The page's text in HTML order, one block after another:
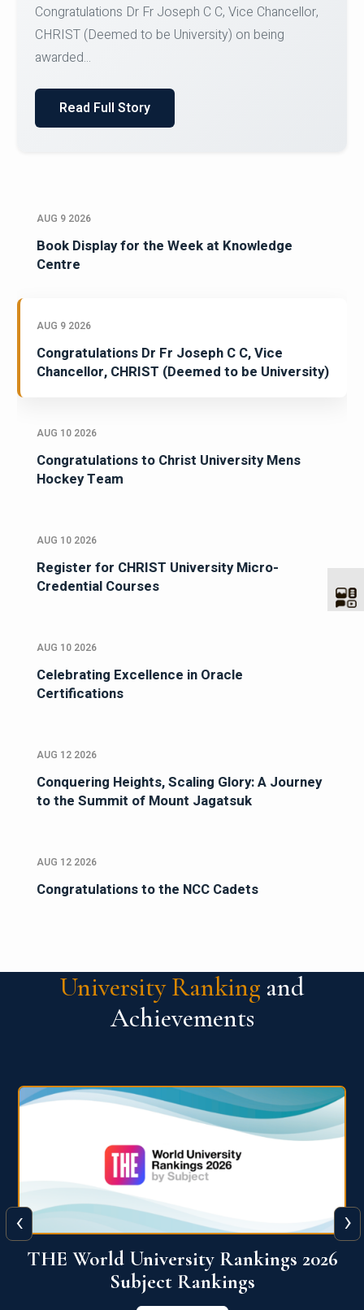
Team for Securing Runner-up position in the 5-A-
SID...
Read Full Story
AUG 9 2026
Book Display for the Week at Knowledge
Centre
AUG 9 2026
Congratulations Dr Fr Joseph C C, Vice
Chancellor, CHRIST (Deemed to be University)
AUG 10 2026
Congratulations to Christ University Mens
Hockey Team
AUG 10 2026
Register for CHRIST University Micro-
Credential Courses
AUG 10 2026
Celebrating Excellence in Oracle
Certifications
AUG 12 2026
Conquering Heights, Scaling Glory: A Journey
to the Summit of Mount Jagatsuk
AUG 12 2026
Congratulations to the NCC Cadets
University Ranking and
Achievements
QS World University Ranking 2026
View More
‹ ›